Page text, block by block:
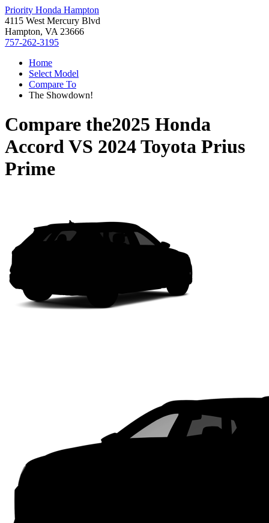
Priority Honda Hampton
4115 West Mercury Blvd
Hampton, VA 23666
757-262-3195
Home
Select Model
Compare To
The Showdown!
Compare the2025 Honda
AccordVS 2024 Toyota Prius
Prime